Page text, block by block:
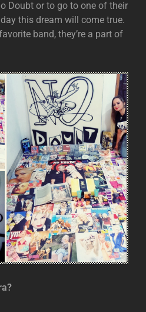
Doubt or to go to one of their
this dream will come true.
band, they’re a part of